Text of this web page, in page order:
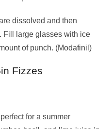
dissolved and then
Fill large glasses with ice
of punch. (Modafinil)
Fizzes
for a summer